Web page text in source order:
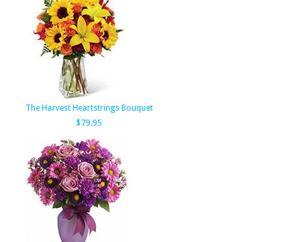
The Harvest Heartstrings Bouquet
$79.95